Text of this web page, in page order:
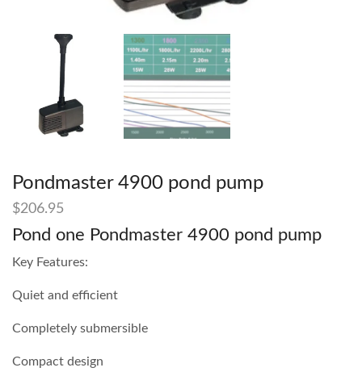
Pondmaster 4900 pond pump
$206.95
Pond one Pondmaster 4900 pond pump
Key Features:
Quiet and efficient
Completely submersible
Compact design